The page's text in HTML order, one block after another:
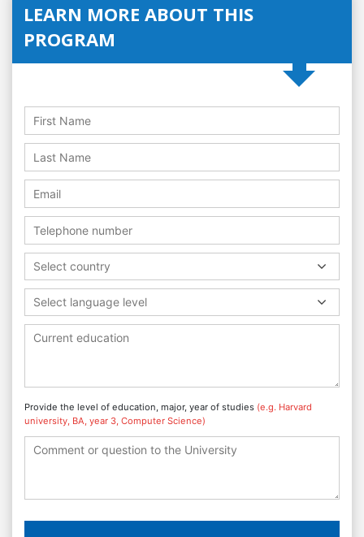
LEARN MORE ABOUT THIS
PROGRAM
Select country
Select language level
Provide the level of education, major, year of studies (e.g. Harvard
university, BA, year 3, Computer Science)